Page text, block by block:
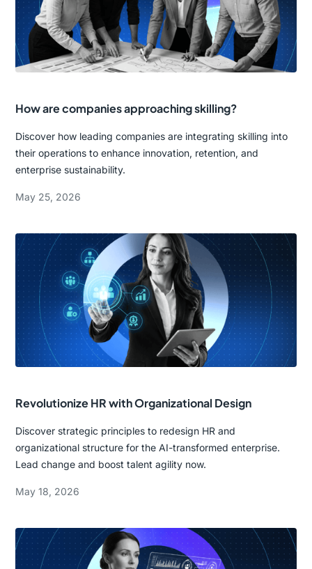
How are companies approaching skilling?
Discover how leading companies are integrating skilling into
their operations to enhance innovation, retention, and
enterprise sustainability.
May 25, 2026
Revolutionize HR with Organizational Design
Discover strategic principles to redesign HR and
organizational structure for the AI-transformed enterprise.
Lead change and boost talent agility now.
May 18, 2026